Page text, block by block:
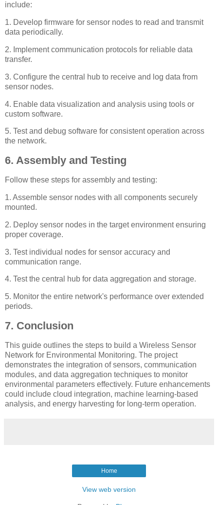
include:
1. Develop firmware for sensor nodes to read and transmit
data periodically.
2. Implement communication protocols for reliable data
transfer.
3. Configure the central hub to receive and log data from
sensor nodes.
4. Enable data visualization and analysis using tools or
custom software.
5. Test and debug software for consistent operation across
the network.
6. Assembly and Testing
Follow these steps for assembly and testing:
1. Assemble sensor nodes with all components securely
mounted.
2. Deploy sensor nodes in the target environment ensuring
proper coverage.
3. Test individual nodes for sensor accuracy and
communication range.
4. Test the central hub for data aggregation and storage.
5. Monitor the entire network's performance over extended
periods.
7. Conclusion
This guide outlines the steps to build a Wireless Sensor
Network for Environmental Monitoring. The project
demonstrates the integration of sensors, communication
modules, and data aggregation techniques to monitor
environmental parameters effectively. Future enhancements
could include cloud integration, machine learning-based
analysis, and energy harvesting for long-term operation.
Home
View web version